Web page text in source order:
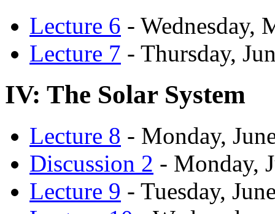
Lecture 6 - Wednesday,
Lecture 7 - Thursday,
IV: The Solar System
Lecture 8 - Monday,
Discussion 2 - Monday,
Lecture 9 - Tuesday,